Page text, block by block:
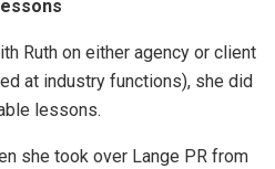
Ruth on either agency or client
at industry functions), she did
lessons.
she took over Lange PR from